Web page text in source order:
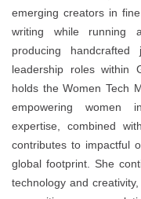
emerging creators in
writing while running
producing
leadership roles within
holds the Women Tech
empowering women
expertise, combined
contributes to impactful
global footprint. She
technology and